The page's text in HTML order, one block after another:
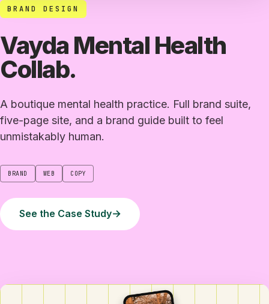
BRAND DESIGN
Vayda Mental Health
Collab.
A boutique mental health practice. Full brand suite,
five-page site, and a brand guide built to feel
unmistakably human.
BRAND WEB COPY
See the Case Study→